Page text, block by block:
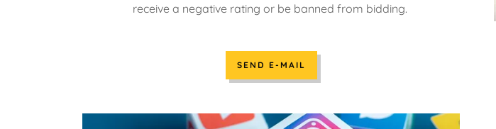
receive a negative rating or be banned from bidding.
SEND E-MAIL